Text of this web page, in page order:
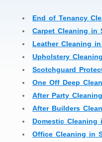
End of Tenancy
Carpet Cleaning in
Leather Cleaning
Upholstery
Scotchguard
One Off Deep
After Party
After Builders
Domestic Cleaning
Office Cleaning in